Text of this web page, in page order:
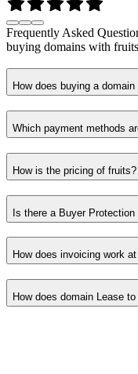
Frequently Asked
buying domains with
How does buying a
Which payment methods
How is the pricing of fruits?
Is there a Buyer
How does invoicing work
How does domain Lease